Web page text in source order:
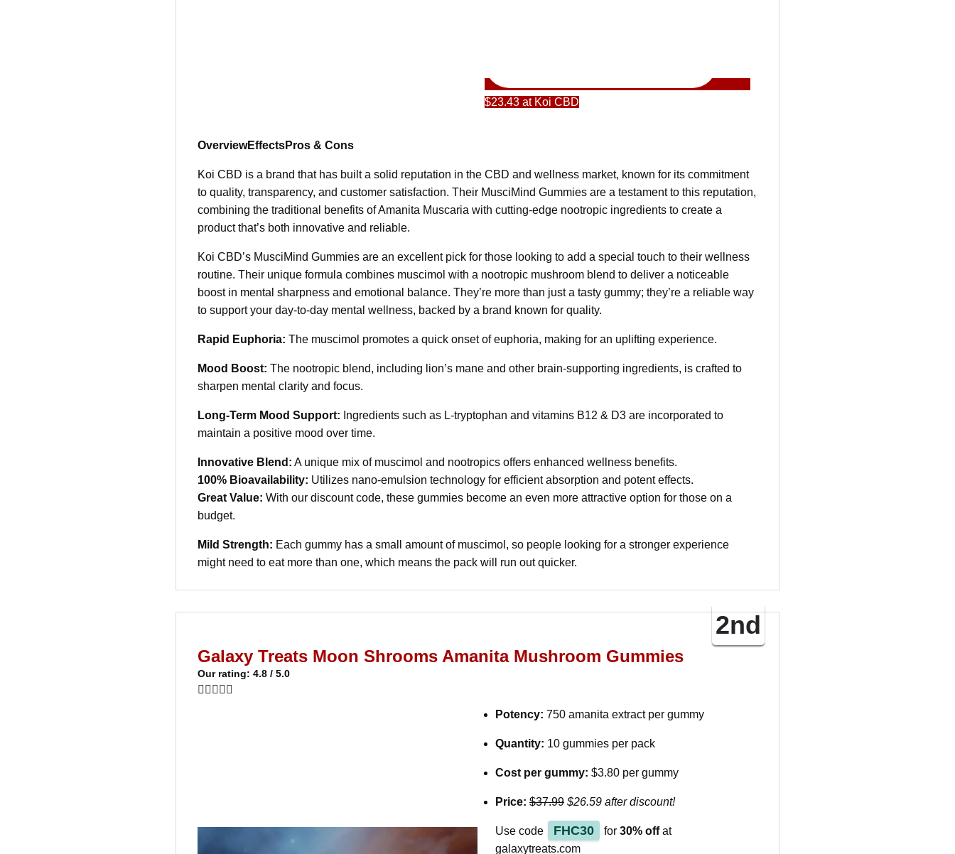
$23.43 at Koi CBD
OverviewEffectsPros & Cons
Koi CBD is a brand that has built a solid reputation in the CBD and wellness market, known for its commitment
to quality, transparency, and customer satisfaction. Their MusciMind Gummies are a testament to this reputation,
combining the traditional benefits of Amanita Muscaria with cutting-edge nootropic ingredients to create a
product that’s both innovative and reliable.
Koi CBD’s MusciMind Gummies are an excellent pick for those looking to add a special touch to their wellness
routine. Their unique formula combines muscimol with a nootropic mushroom blend to deliver a noticeable
boost in mental sharpness and emotional balance. They’re more than just a tasty gummy; they’re a reliable way
to support your day-to-day mental wellness, backed by a brand known for quality.
Rapid Euphoria: The muscimol promotes a quick onset of euphoria, making for an uplifting experience.
Mood Boost: The nootropic blend, including lion’s mane and other brain-supporting ingredients, is crafted to
sharpen mental clarity and focus.
Long-Term Mood Support: Ingredients such as L-tryptophan and vitamins B12 & D3 are incorporated to
maintain a positive mood over time.
Innovative Blend: A unique mix of muscimol and nootropics offers enhanced wellness benefits.
100% Bioavailability: Utilizes nano-emulsion technology for efficient absorption and potent effects.
Great Value: With our discount code, these gummies become an even more attractive option for those on a
budget.
Mild Strength: Each gummy has a small amount of muscimol, so people looking for a stronger experience
might need to eat more than one, which means the pack will run out quicker.
2nd
Galaxy Treats Moon Shrooms Amanita Mushroom Gummies
Our rating: 4.8 / 5.0
    
Potency: 750 amanita extract per gummy
Quantity: 10 gummies per pack
Cost per gummy: $3.80 per gummy
Price: $37.99 $26.59 after discount!
Use code FHC30 for 30% offat
galaxytreats.com